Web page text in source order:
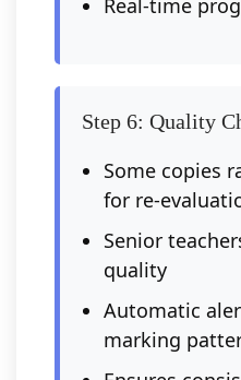
Step 6: Quality
Some copies
for re-
Senior
quality
Automatic
marking